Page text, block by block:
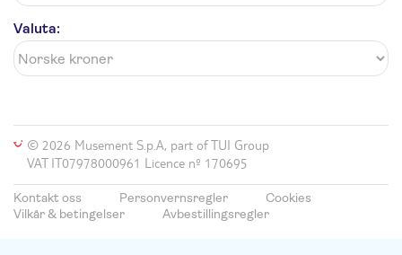
Valuta:
© 2026 Musement S.p.A, part of TUI Group
VAT IT07978000961 Licence nº 170695
Kontakt oss Personvernsregler
Cookies
Vilkår & betingelser
Avbestillingsregler